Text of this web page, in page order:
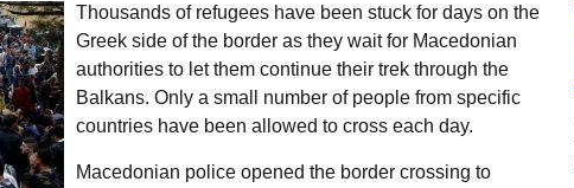
Thousands of refugees have been stuck for days on the
Greek side of the border as they wait for Macedonian
authorities to let them continue their trek through the
Balkans. Only a small number of people from specific
countries have been allowed to cross each day.
Macedonian police opened the border crossing to